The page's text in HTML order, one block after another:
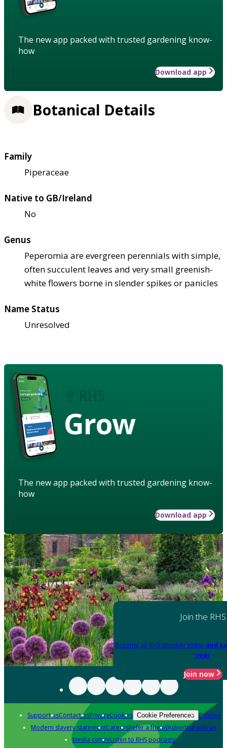
The new app packed with trusted gardening know-
how
Download app
Botanical Details
Family
Piperaceae
Native to GB/Ireland
No
Genus
Peperomia are evergreen perennials with simple,
often succulent leaves and very small greenish-
white flowers borne in slender spikes or panicles
Name Status
Unresolved
Grow
The new app packed with trusted gardening know-
how
Download app
Join the RHS
Become an RHS Member today and
year
Join now
Support usContact usPrivacyCookies Cookie Preferences Policies
Modern slavery statementCareersRefer a friendAdvertise with us
Media centreListen to RHS podcasts